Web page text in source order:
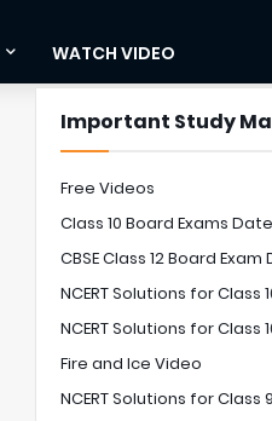
WATCH VIDEO
Important Study
Free Videos
Class 10 Board Exams
CBSE Class 12 Board
NCERT Solutions for Class
NCERT Solutions for Class
Fire and Ice Video
NCERT Solutions for Class